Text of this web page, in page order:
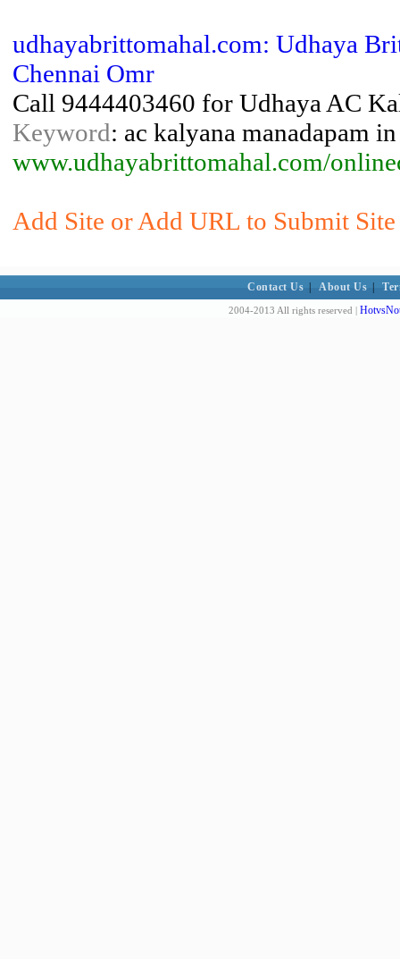
udhayabrittomahal.com: Udhaya
Chennai Omr
Call 9444403460 for Udhaya AC
Keyword: ac kalyana manadapam
www.udhayabrittomahal.com/
Add Site or Add URL to Submit
Contact Us About Us
2004-2013 All rights reserved |